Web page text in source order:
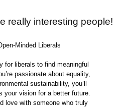
really interesting people!
Minded Liberals
for liberals to find meaningful
passionate about equality,
sustainability, you’ll
your vision for a better future.
love with someone who truly